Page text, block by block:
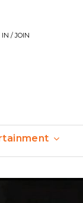
IN / JOIN